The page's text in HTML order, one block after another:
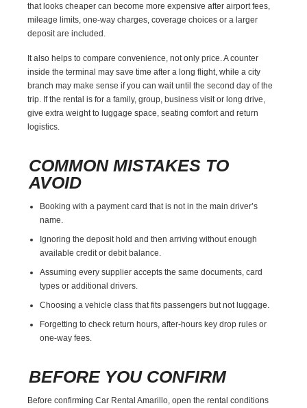
that looks cheaper can become more expensive after airport fees,
mileage limits, one-way charges, coverage choices or a larger
deposit are included.
It also helps to compare convenience, not only price. A counter
inside the terminal may save time after a long flight, while a city
branch may make sense if you can wait until the second day of the
trip. If the rental is for a family, group, business visit or long drive,
give extra weight to luggage space, seating comfort and return
logistics.
COMMON MISTAKES TO
AVOID
Booking with a payment card that is not in the main driver’s
name.
Ignoring the deposit hold and then arriving without enough
available credit or debit balance.
Assuming every supplier accepts the same documents, card
types or additional drivers.
Choosing a vehicle class that fits passengers but not luggage.
Forgetting to check return hours, after-hours key drop rules or
one-way fees.
BEFORE YOU CONFIRM
Before confirming Car Rental Amarillo, open the rental conditions